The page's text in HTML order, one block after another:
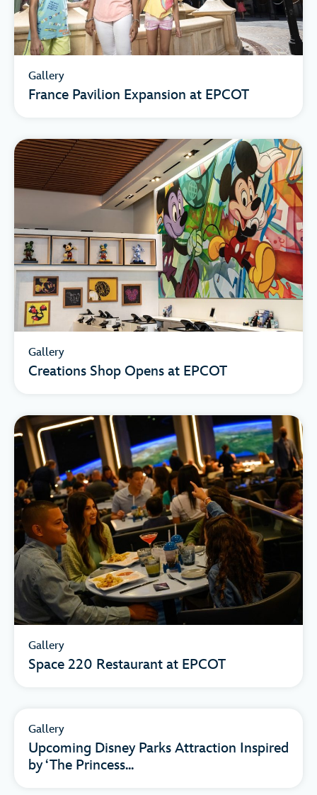
Gallery
France Pavilion Expansion at EPCOT
Gallery
Creations Shop Opens at EPCOT
Gallery
Space 220 Restaurant at EPCOT
Gallery
Upcoming Disney Parks Attraction Inspired
by ‘The Princess...